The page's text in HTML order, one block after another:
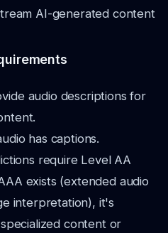
AI-generated content
audio descriptions for
has captions.
require Level AA
exists (extended audio
interpretation), it's
content or